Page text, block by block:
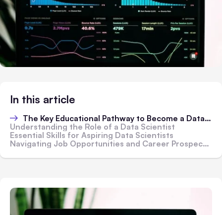
In this article
The Key Educational Pathway to Become a Data Scientist
Understanding the Role of a Data Scientist
Essential Skills for Aspiring Data Scientists
Navigating Job Opportunities and Career Prospects in Data Science